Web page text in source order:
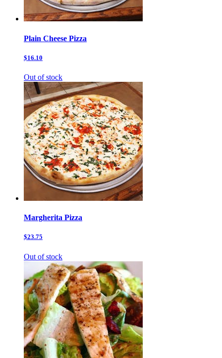
Plain Cheese Pizza
$16.10
Out of stock
Margherita Pizza
$23.75
Out of stock